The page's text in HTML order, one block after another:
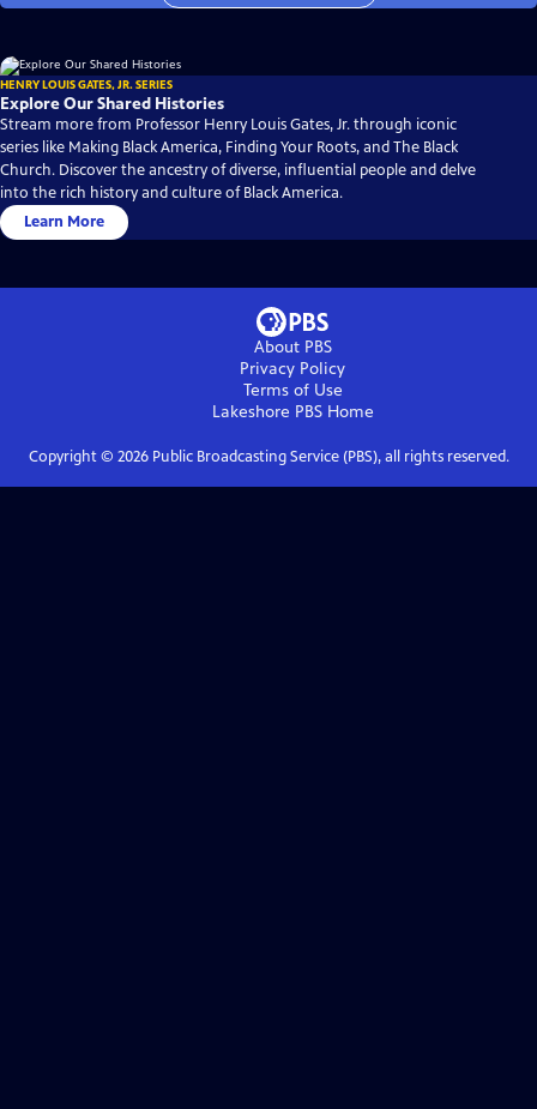
HENRY LOUIS GATES, JR. SERIES
Explore Our Shared Histories
Stream more from Professor Henry Louis Gates, Jr. through iconic
series like Making Black America, Finding Your Roots, and The Black
Church. Discover the ancestry of diverse, influential people and delve
into the rich history and culture of Black America.
Learn More
About PBS
Privacy Policy
Terms of Use
Lakeshore PBSHome
Copyright © 2026Public Broadcasting Service (PBS), all rights reserved.